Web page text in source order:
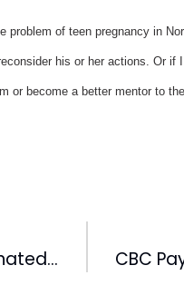
problem of teen pregnancy in
his or her actions. Or if
or become a better mentor to
FOX50’s Karen Johnson Nominated For Promax Award